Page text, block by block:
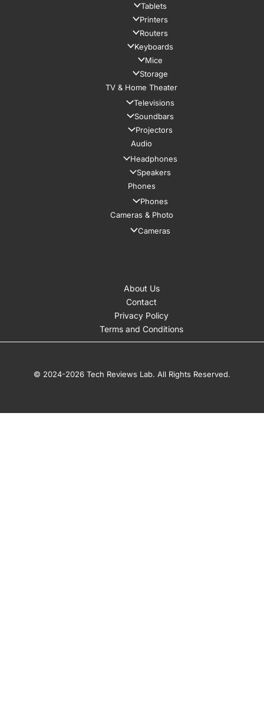
Tablets
Printers
Routers
Keyboards
Mice
Storage
TV & Home Theater
Televisions
Soundbars
Projectors
Audio
Headphones
Speakers
Phones
Phones
Cameras & Photo
Cameras
About Us
Contact
Privacy Policy
Terms and Conditions
© 2024-2026 Tech Reviews Lab. All Rights Reserved.